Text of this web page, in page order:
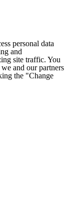
personal data
and
site traffic. You
and our partners
the "Change